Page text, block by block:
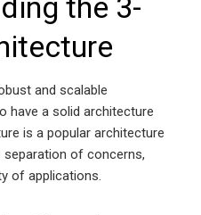
the 3-
and scalable
have a solid architecture
is a popular architecture
of concerns,
of applications.